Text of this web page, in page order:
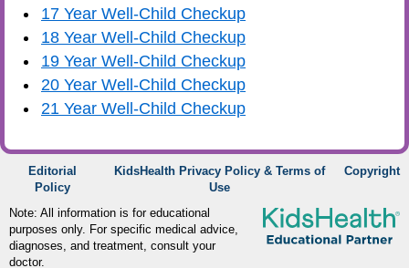
17 Year Well-Child Checkup
18 Year Well-Child Checkup
19 Year Well-Child Checkup
20 Year Well-Child Checkup
21 Year Well-Child Checkup
Editorial
Policy
KidsHealth Privacy Policy & Terms of
Use
Copyright
Note: All information is for educational
purposes only. For specific medical advice,
diagnoses, and treatment, consult your
doctor.